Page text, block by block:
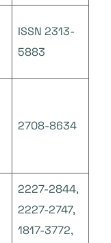
ISSN 2313-
5883
2708-8634
2227-2844,
2227-2747,
1817-3772,